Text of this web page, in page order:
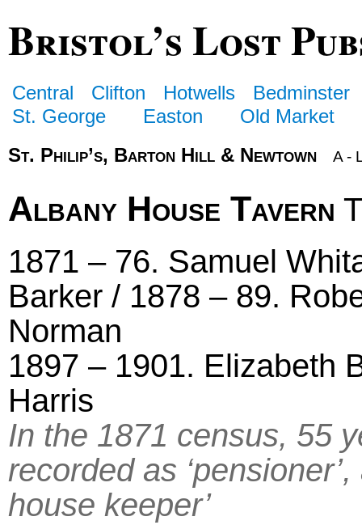
Bristol’s Lost
Central Clifton Hotwells
Bedminster
St. George
Easton
Old Market
St. Philip’s, Barton Hill & Newtown
A -
Albany House Tavern
1871 – 76. Samuel
Barker / 1878 – 89.
Norman
1897 – 1901. Elizabeth
Harris
In the 1871 census, 55
recorded as
house keeper’